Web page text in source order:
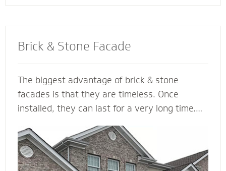
Brick & Stone Facade
The biggest advantage of brick & stone
facades is that they are timeless. Once
installed, they can last for a very long time.
durable, making it a load bearing building
material. Brick & Stone can withstands heat
and offers better fire protection than wood